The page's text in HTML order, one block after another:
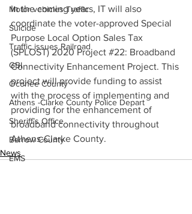
Motor vehicles Traffic
Suicide
Traffic issues Railroad
GBI
Oconee County
Athens -Clarke County Police Depart
Sheriff’s Office
Barrow County
EMS
In the coming years, IT will also
coordinate the voter-approved Special
Purpose Local Option Sales Tax
(SPLOST) 2020 Project #22: Broadband
Connectivity Enhancement Project. This
project will provide funding to assist
with the process of implementing and
providing for the enhancement of
broadband connectivity throughout
Athens-Clarke County.
News